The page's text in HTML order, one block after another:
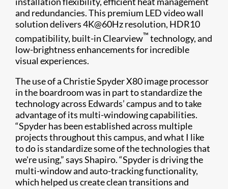
and redundancies. This premium LED video wall
solution delivers 4K@60Hz resolution, HDR10
compatibility, built-in Clearview™ technology, and
low-brightness enhancements for incredible
visual experiences.
The use of a Christie Spyder X80 image processor
in the boardroom was in part to standardize the
technology across Edwards’ campus and to take
advantage of its multi-windowing capabilities.
“Spyder has been established across multiple
projects throughout this campus, and what I like
to do is standardize some of the technologies that
we're using,” says Shapiro. “Spyder is driving the
multi-window and auto-tracking functionality,
which helped us create clean transitions and